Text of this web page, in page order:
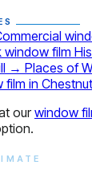
window film
→ Places of
in
ourwindow